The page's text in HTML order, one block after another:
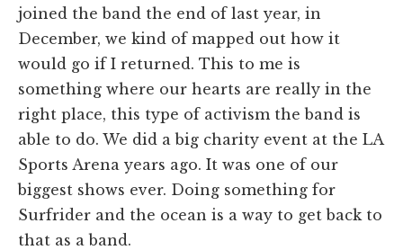
joined the band the end of last year, in
December, we kind of mapped out how it
would go if I returned. This to me is
something where our hearts are really in the
right place, this type of activism the band is
able to do. We did a big charity event at the LA
Sports Arena years ago. It was one of our
biggest shows ever. Doing something for
Surfrider and the ocean is a way to get back to
that as a band.